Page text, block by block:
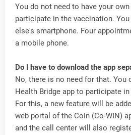
You do not need to have your
participate in the vaccination.
else's smartphone. Four
a mobile phone.
Do I have to download the app
No, there is no need for that. You
Health Bridge app to participate
For this, a new feature will be
web portal of the Coin (Co-WIN)
and the call center will also